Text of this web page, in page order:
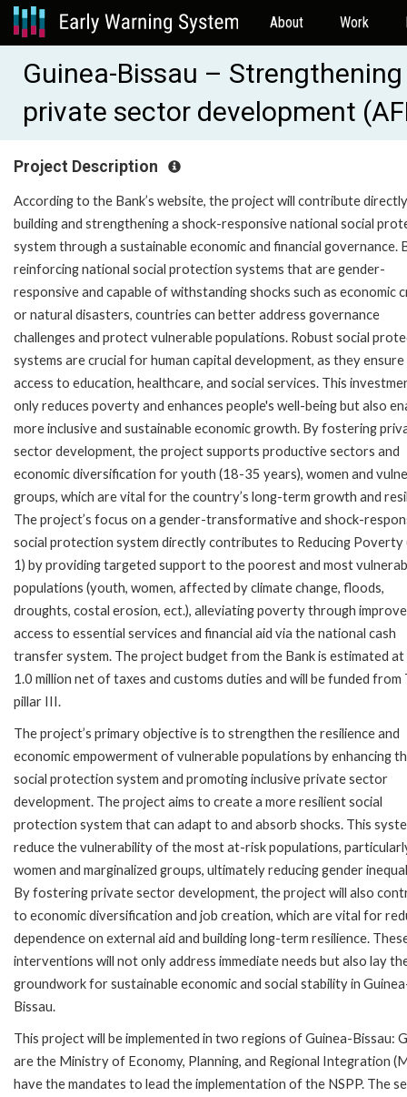
About Work
Guinea-Bissau –
private sector development
Project Description
According to the Bank’s website, the project will contribute
building and strengthening a shock-responsive national social
system through a sustainable economic and financial governance.
reinforcing national social protection systems that are gender-
responsive and capable of withstanding shocks such as economic
or natural disasters, countries can better address governance
challenges and protect vulnerable populations. Robust social
systems are crucial for human capital development, as they ensure
access to education, healthcare, and social services. This
only reduces poverty and enhances people's well-being but also
more inclusive and sustainable economic growth. By fostering
sector development, the project supports productive sectors and
economic diversification for youth (18-35 years), women and
groups, which are vital for the country’s long-term growth and
The project’s focus on a gender-transformative and shock-
social protection system directly contributes to Reducing Poverty
1) by providing targeted support to the poorest and most
populations (youth, women, affected by climate change, floods,
droughts, costal erosion, ect.), alleviating poverty through
access to essential services and financial aid via the national cash
transfer system. The project budget from the Bank is estimated at
1.0 million net of taxes and customs duties and will be funded from
pillar III.
The project’s primary objective is to strengthen the resilience and
economic empowerment of vulnerable populations by enhancing
social protection system and promoting inclusive private sector
development. The project aims to create a more resilient social
protection system that can adapt to and absorb shocks. This
reduce the vulnerability of the most at-risk populations,
women and marginalized groups, ultimately reducing gender
By fostering private sector development, the project will also
to economic diversification and job creation, which are vital for
dependence on external aid and building long-term resilience.
interventions will not only address immediate needs but also lay
groundwork for sustainable economic and social stability in
Bissau.
This project will be implemented in two regions of Guinea-
are the Ministry of Economy, Planning, and Regional Integration
have the mandates to lead the implementation of the NSPP. The